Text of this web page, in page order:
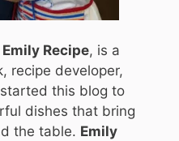
Emily Recipe, is a
recipe developer,
started this blog to
dishes that bring
the table. Emily